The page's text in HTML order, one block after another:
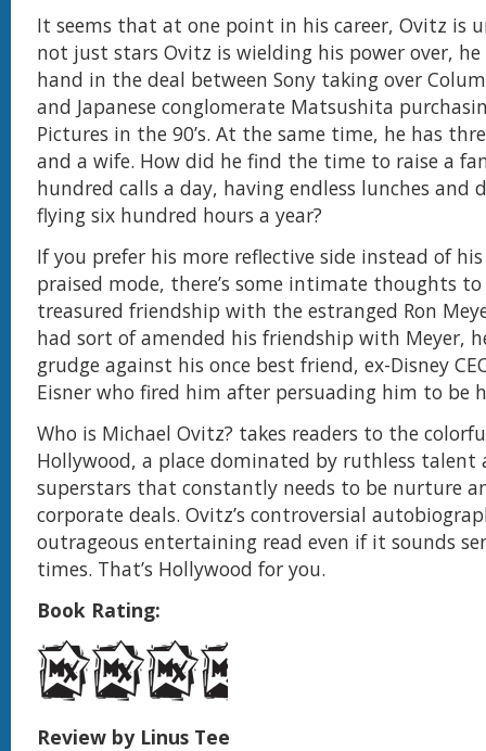
It seems that at one point in his career, Ovitz is
not just stars Ovitz is wielding his power over, he
hand in the deal between Sony taking over
and Japanese conglomerate Matsushita
Pictures in the 90’s. At the same time, he has
and a wife. How did he find the time to raise a
hundred calls a day, having endless lunches and
flying six hundred hours a year?
If you prefer his more reflective side instead of
praised mode, there’s some intimate thoughts
treasured friendship with the estranged Ron
had sort of amended his friendship with Meyer,
grudge against his once best friend, ex-Disney
Eisner who fired him after persuading him to be
Who is Michael Ovitz? takes readers to the
Hollywood, a place dominated by ruthless talent
superstars that constantly needs to be nurture
corporate deals. Ovitz’s controversial
outrageous entertaining read even if it sounds
times. That’s Hollywood for you.
Book Rating:
Review by Linus Tee